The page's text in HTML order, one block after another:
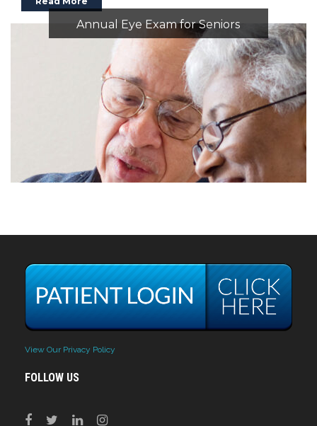
Annual Eye Exam for Seniors
View Our Privacy Policy
FOLLOW US